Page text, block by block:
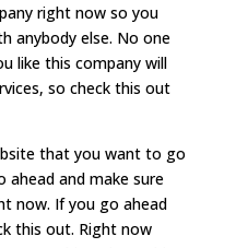
right now so you
anybody else. No one
like this company will
so check this out
that you want to go
ahead and make sure
now. If you go ahead
this out. Right now